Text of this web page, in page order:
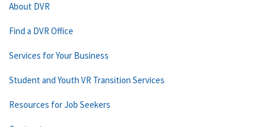
About DVR
Find a DVR Office
Services for Your Business
Student and Youth VR Transition Services
Resources for Job Seekers